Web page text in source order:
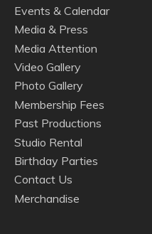
Events & Calendar
Media & Press
Media Attention
Video Gallery
Photo Gallery
Membership Fees
Past Productions
Studio Rental
Birthday Parties
Contact Us
Merchandise